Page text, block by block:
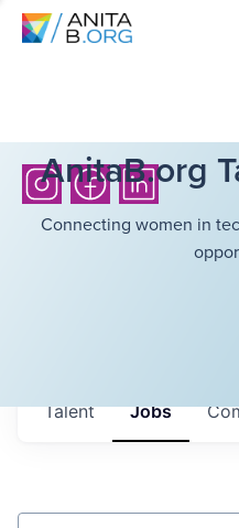
AnitaB.org
Connecting women in
Jobs
Talent